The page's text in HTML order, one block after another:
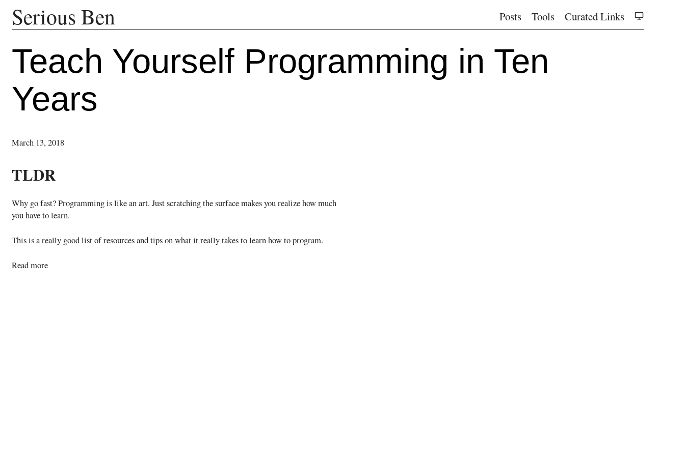
Serious Ben Posts Tools Curated Links
Teach Yourself Programming in Ten
Years
March 13, 2018
TLDR
Why go fast? Programming is like an art. Just scratching the surface makes you realize how much
you have to learn.
This is a really good list of resources and tips on what it really takes to learn how to program.
Read more